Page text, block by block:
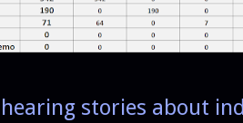
stories about